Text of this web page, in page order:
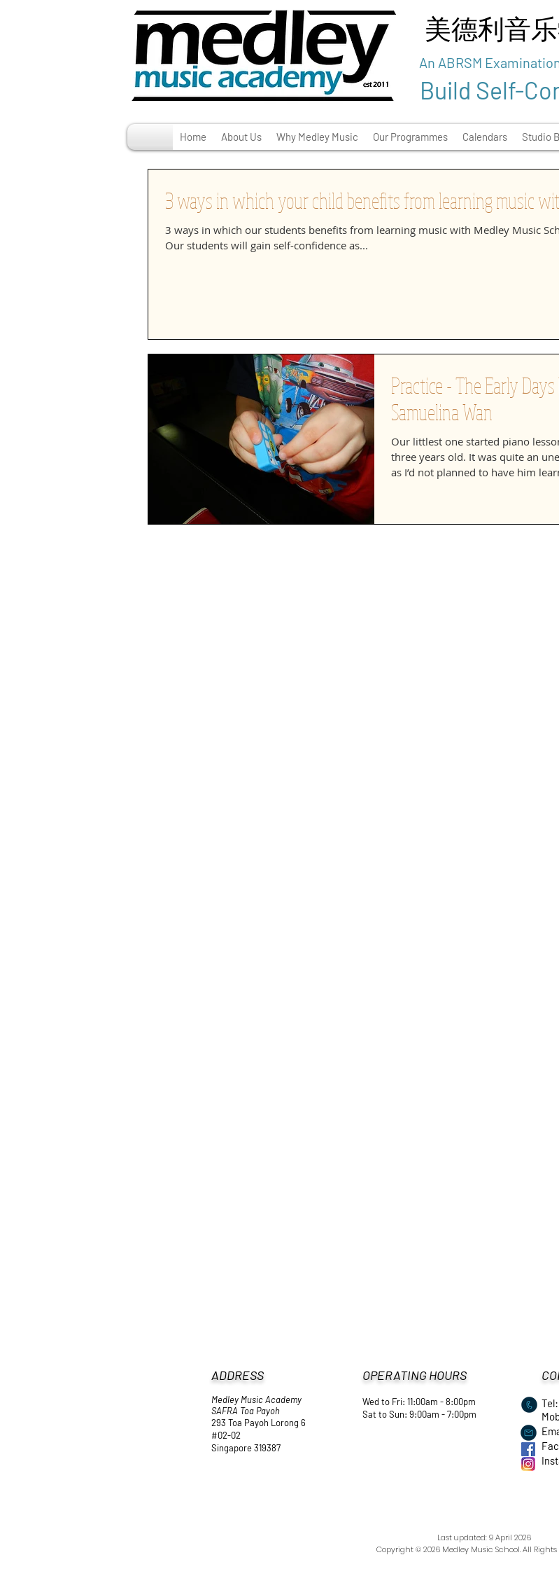
美德利音
An ABRSM
Build Self-
3 ways in which your child benefits from learning music
3 ways in which our students benefits from learning music with Medley Music
Our students will gain self-confidence as...
Practice - The Early
Samuelina Wan
Our littlest one started piano
three years old. It was quite an
as I’d not planned to have him
Home About Us Why Medley Music Our Programmes Calendars Studio
ADDRESS
Medley Music Academy
SAFRA Toa Payoh
293 Toa Payoh Lorong 6
#02-02
Singapore 319387
OPERATING HOURS
Wed to Fri: 11:00am - 8:00pm
​Sat to Sun: 9:00am - 7:00pm
Last updated: 9 April 2026
Copyright © 2026 Medley Music School. All Rights